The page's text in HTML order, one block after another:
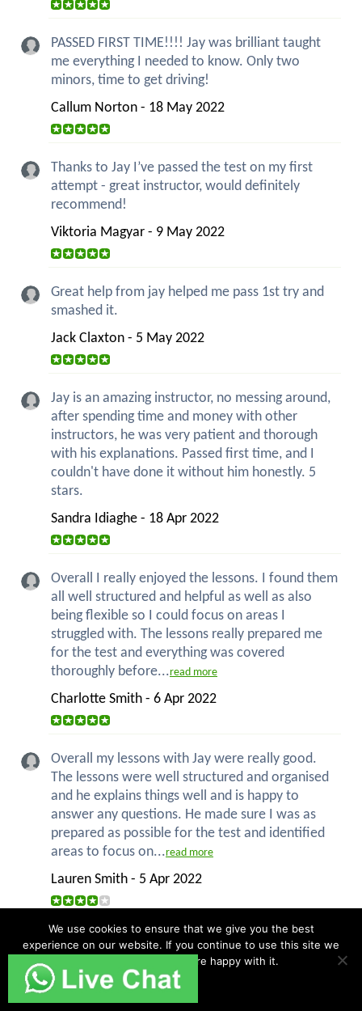
PASSED FIRST TIME!!!! Jay was brilliant taught
me everything I needed to know. Only two
minors, time to get driving!
Callum Norton - 18 May 2022
Thanks to Jay I’ve passed the test on my first
attempt - great instructor, would definitely
recommend!
Viktoria Magyar - 9 May 2022
Great help from jay helped me pass 1st try and
smashed it.
Jack Claxton - 5 May 2022
Jay is an amazing instructor, no messing around,
after spending time and money with other
instructors, he was very patient and thorough
with his explanations. Passed first time, and I
couldn't have done it without him honestly. 5
stars.
Sandra Idiaghe - 18 Apr 2022
Overall I really enjoyed the lessons. I found them
all well structured and helpful as well as also
being flexible so I could focus on areas I
struggled with. The lessons really prepared me
for the test and everything was covered
thoroughly before...read more
Charlotte Smith - 6 Apr 2022
Overall my lessons with Jay were really good.
The lessons were well structured and organised
and he explains things well and is happy to
answer any questions. He made sure I was as
prepared as possible for the test and identified
areas to focus on...read more
Lauren Smith - 5 Apr 2022
Before I started with Jay I was very nervous to
do my driving as I am an anxious person. But
after a few lessons this was not the case - I had
We use cookies to ensure that we give you the best
experience on our website. If you continue to use this site we
will assume that you are happy with it.
Ok